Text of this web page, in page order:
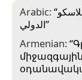
Arabic:“
الدولي”
Armenian:“
միջազգային